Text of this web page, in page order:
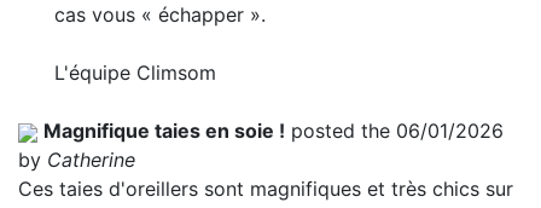
cas vous « échapper ».
L'équipe Climsom
Magnifique taies en soie ! posted the 06/01/2026
by Catherine
Ces taies d'oreillers sont magnifiques et très chics sur